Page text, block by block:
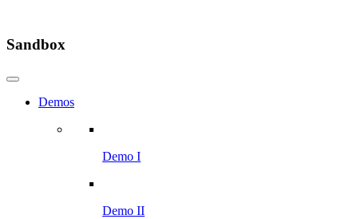
Sandbox
Demos
Demo I
Demo II